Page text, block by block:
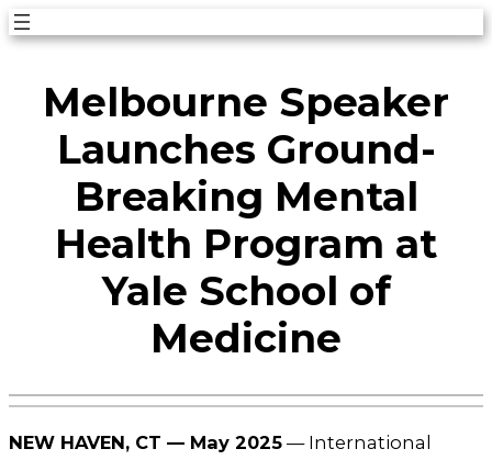
Skip
contentMelbourne Speaker
Launches Ground-
Breaking Mental
Health Program at
Yale School of
Medicine
NEW HAVEN, CT — May 2025 — International